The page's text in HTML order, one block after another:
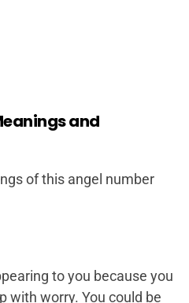
and
of this angel number
to you because you
with worry. You could be